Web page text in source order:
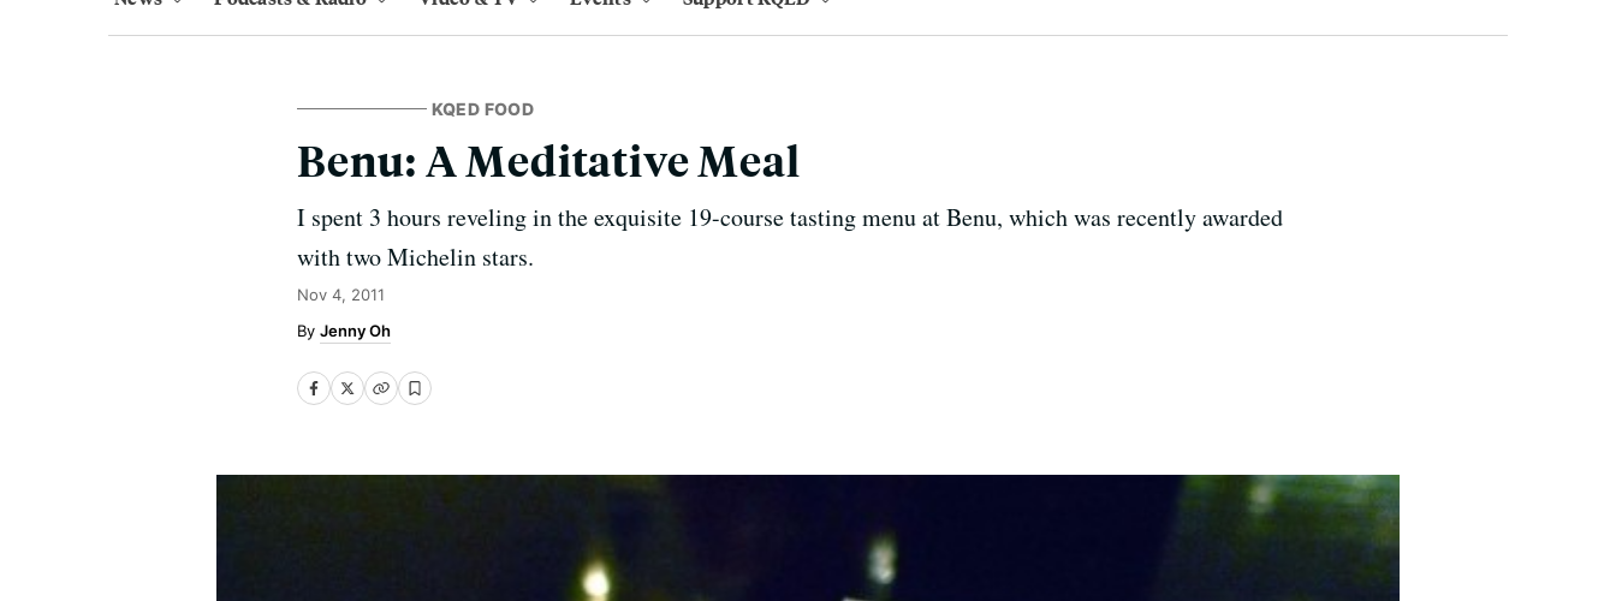
KQED FOOD
Benu: A Meditative Meal
I spent 3 hours reveling in the exquisite 19-course tasting menu at Benu, which was recently awarded
with two Michelin stars.
Nov 4, 2011
Jenny Oh